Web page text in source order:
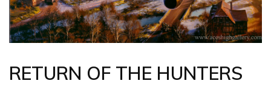
RETURN OF THE HUNTERS